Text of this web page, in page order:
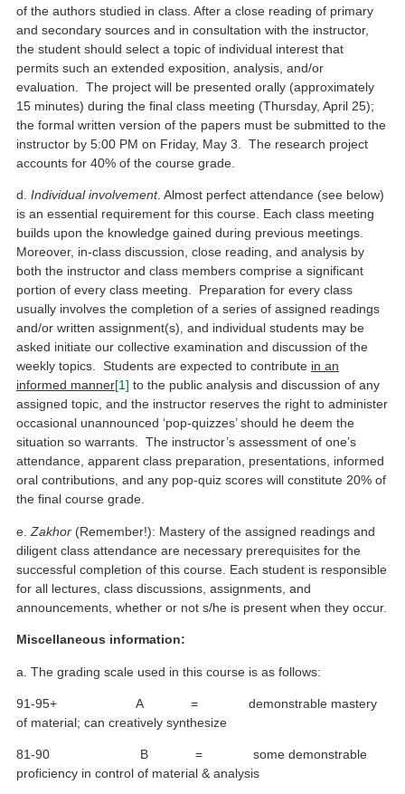
of the authors studied in class. After a close reading of primary
and secondary sources and in consultation with the instructor,
the student should select a topic of individual interest that
permits such an extended exposition, analysis, and/or
evaluation. The project will be presented orally (approximately
15 minutes) during the final class meeting (Thursday, April 25);
the formal written version of the papers must be submitted to the
instructor by 5:00 PM on Friday, May 3. The research project
accounts for 40% of the course grade.
d.Individual involvement. Almost perfect attendance (see below)
is an essential requirement for this course. Each class meeting
builds upon the knowledge gained during previous meetings.
Moreover, in-class discussion, close reading, and analysis by
both the instructor and class members comprise a significant
portion of every class meeting. Preparation for every class
usually involves the completion of a series of assigned readings
and/or written assignment(s), and individual students may be
asked initiate our collective examination and discussion of the
weekly topics. Students are expected to contribute in an
informed manner[1] to the public analysis and discussion of any
assigned topic, and the instructor reserves the right to administer
occasional unannounced ‘pop-quizzes’ should he deem the
situation so warrants. The instructor’s assessment of one’s
attendance, apparent class preparation, presentations, informed
oral contributions, and any pop-quiz scores will constitute 20% of
the final course grade.
e.Zakhor (Remember!): Mastery of the assigned readings and
diligent class attendance are necessary prerequisites for the
successful completion of this course. Each student is responsible
for all lectures, class discussions, assignments, and
announcements, whether or not s/he is present when they occur.
Miscellaneous information:
a. The grading scale used in this course is as follows:
91-95+ A = demonstrable mastery
of material; can creatively synthesize
81-90 B = some demonstrable
proficiency in control of material & analysis